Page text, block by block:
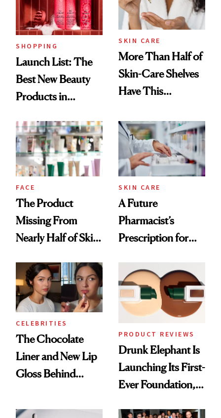
Now
SHOPPING
Launch List: The
Best New Beauty
Products in
Urban Decay's
Ghosting Spray to
amika's Protector
Treatment
SKIN CARE
More Than Half of
Skin-Care Shelves
Have This
Common
FACE
The Product
Missing From
Nearly Half of Skin-
SKIN CARE
A Future
Pharmacist’s
Prescription for
CELEBRITIES
The Chocolate
Liner and New Lip
Gloss Behind
Ethereal
PRODUCT REVIEWS
Drunk Elephant Is
Launching Its First-
Ever Foundation,